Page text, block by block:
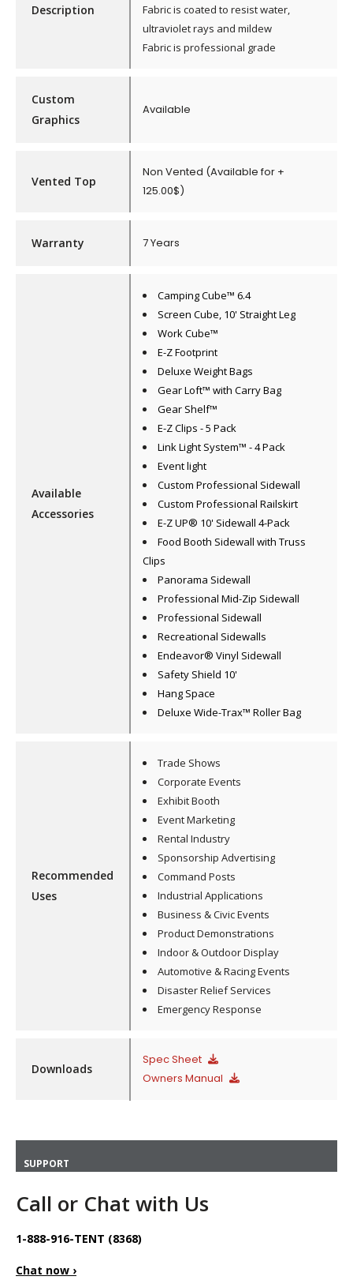
Description
Fabric is coated to resist water,
ultraviolet rays and mildew
Fabric is professional grade
Custom
Graphics
Available
Vented Top
Non Vented (Available for +
125.00$)
Warranty 7 Years
Available
Accessories
Camping Cube™ 6.4
Screen Cube, 10' Straight Leg
Work Cube™
E-Z Footprint
Deluxe Weight Bags
Gear Loft™ with Carry Bag
Gear Shelf™
E-Z Clips - 5 Pack
Link Light System™ - 4 Pack
Event light
Custom Professional Sidewall
Custom Professional Railskirt
E-Z UP® 10' Sidewall 4-Pack
Food Booth Sidewall with Truss
Clips
Panorama Sidewall
Professional Mid-Zip Sidewall
Professional Sidewall
Recreational Sidewalls
Endeavor® Vinyl Sidewall
Safety Shield 10'
Hang Space
Deluxe Wide-Trax™ Roller Bag
Recommended
Uses
Trade Shows
Corporate Events
Exhibit Booth
Event Marketing
Rental Industry
Sponsorship Advertising
Command Posts
Industrial Applications
Business & Civic Events
Product Demonstrations
Indoor & Outdoor Display
Automotive & Racing Events
Disaster Relief Services
Emergency Response
Downloads
Spec Sheet
Owners Manual
SUPPORT
Call or Chat with Us
1-888-916-TENT (8368)
Chat now ›